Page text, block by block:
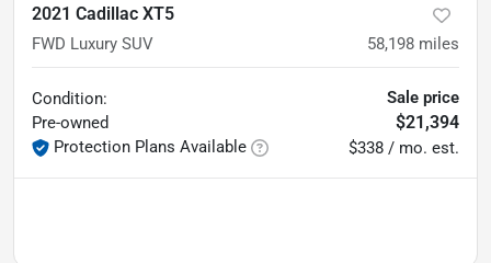
2021 Cadillac XT5
FWD Luxury SUV 58,198 miles
Condition:
Pre-owned
Protection Plans Available
Sale price
$21,394
$338 / mo. est.